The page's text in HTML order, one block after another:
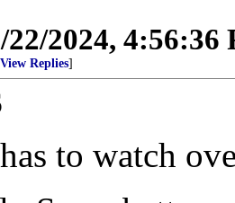
22/2024, 4:56:36
View Replies]
to watch